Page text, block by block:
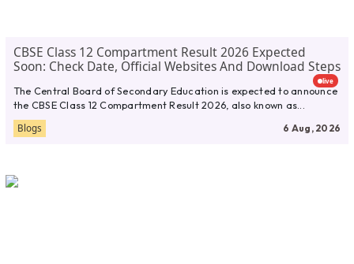
CBSE Class 12 Compartment Result 2026 Expected
Soon: Check Date, Official Websites And Download Steps
live
The Central Board of Secondary Education is expected to announce
the CBSE Class 12 Compartment Result 2026, also known as...
Blogs 6 Aug, 2026